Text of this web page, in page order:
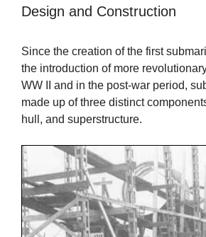
Design and Construction
Since the creation of the first
the introduction of more
WW II and in the post-war period,
made up of three distinct
hull, and superstructure.